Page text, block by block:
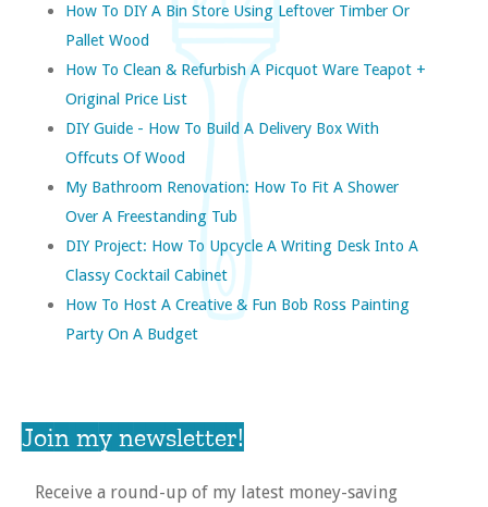
How To DIY A Bin Store Using Leftover Timber Or
Pallet Wood
How To Clean & Refurbish A Picquot Ware Teapot +
Original Price List
DIY Guide - How To Build A Delivery Box With
Offcuts Of Wood
My Bathroom Renovation: How To Fit A Shower
Over A Freestanding Tub
DIY Project: How To Upcycle A Writing Desk Into A
Classy Cocktail Cabinet
How To Host A Creative & Fun Bob Ross Painting
Party On A Budget
Join my newsletter!
Receive a round-up of my latest money-saving